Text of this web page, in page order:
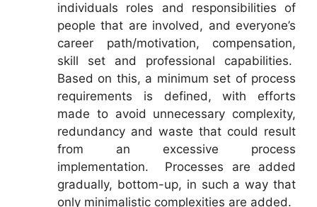
individuals roles and responsibilities of
people that are involved, and everyone’s
career path/motivation, compensation,
skill set and professional capabilities.
Based on this, a minimum set of process
requirements is defined, with efforts
made to avoid unnecessary complexity,
redundancy and waste that could result
from an excessive process
implementation. Processes are added
gradually, bottom-up, in such a way that
only minimalistic complexities are added.